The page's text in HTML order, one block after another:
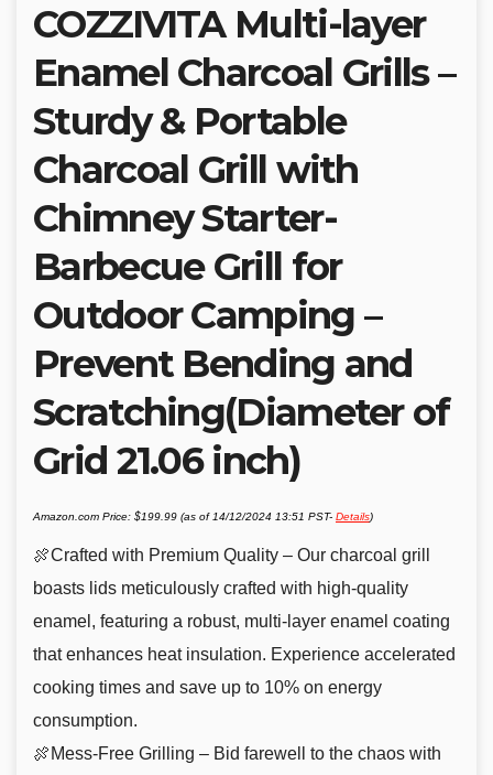
COZZIVITA Multi-layer
Enamel Charcoal Grills –
Sturdy & Portable
Charcoal Grill with
Chimney Starter-
Barbecue Grill for
Outdoor Camping –
Prevent Bending and
Scratching(Diameter of
Grid 21.06 inch)
Amazon.com Price: $199.99 (as of 14/12/2024 13:51 PST- Details)
🍖Crafted with Premium Quality – Our charcoal grill
boasts lids meticulously crafted with high-quality
enamel, featuring a robust, multi-layer enamel coating
that enhances heat insulation. Experience accelerated
cooking times and save up to 10% on energy
consumption.
🍖Mess-Free Grilling – Bid farewell to the chaos with